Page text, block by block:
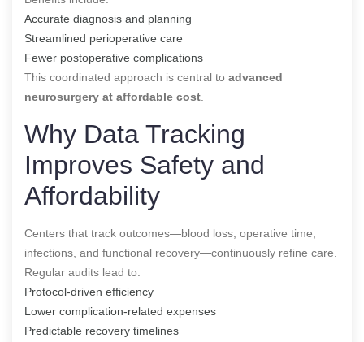
Accurate diagnosis and planning
Streamlined perioperative care
Fewer postoperative complications
This coordinated approach is central to advanced
neurosurgery at affordable cost
Why Data Tracking
Improves Safety and
Affordability
Centers that track outcomes—blood loss, operative time,
infections, and functional recovery—continuously refine care.
Regular audits lead to:
Protocol-driven efficiency
Lower complication-related expenses
Predictable recovery timelines